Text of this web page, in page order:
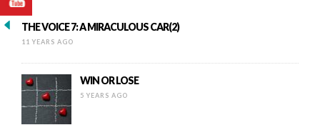
THE VOICE 7: A MIRACULOUS CAR(2)
11 YEARS AGO
WIN OR LOSE
5 YEARS AGO